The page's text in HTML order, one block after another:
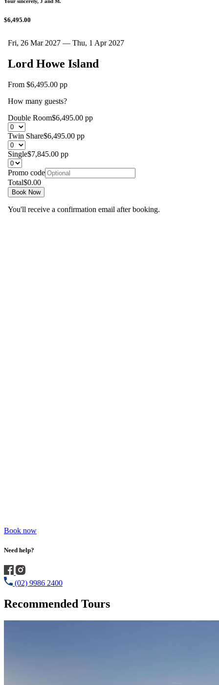
$6,495.00
Book now
Need help?
(02) 9986 2400
Recommended Tours